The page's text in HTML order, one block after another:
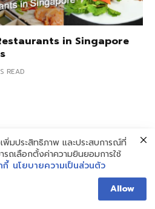
in Singapore
READ
พิ่มประสิทธิภาพ และประสบการณ์ที่
รถเลือกตั้งค่าความยินยอมการใช้
กี้ นโยบายความเป็นส่วนตัว
Allow